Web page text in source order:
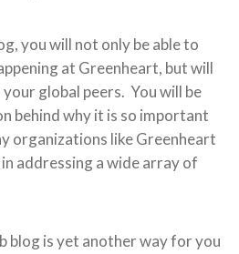
you will not only be able to
at Greenheart, but will
global peers. You will be
behind why it is so important
organizations like Greenheart
addressing a wide array of
blog is yet another way for you